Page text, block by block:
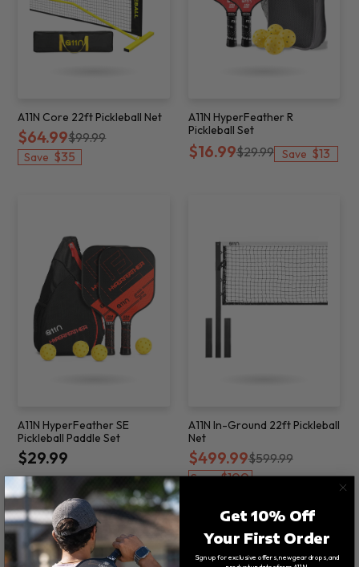
A11N Core 22ft Pickleball Net
$64.99$99.99
Save $35
A11N HyperFeather R
Pickleball Set
$16.99$29.99 Save $13
A11N HyperFeather SE
Pickleball Paddle Set
$29.99
A11N In-Ground 22ft Pickleball
Net
$499.99$599.99
Save$100
Get 10% Off
Your First Order
Sign up for exclusive offers, new gear drops, and